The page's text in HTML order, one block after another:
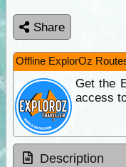
Share
Offline ExplorOz
Get the
access
Description